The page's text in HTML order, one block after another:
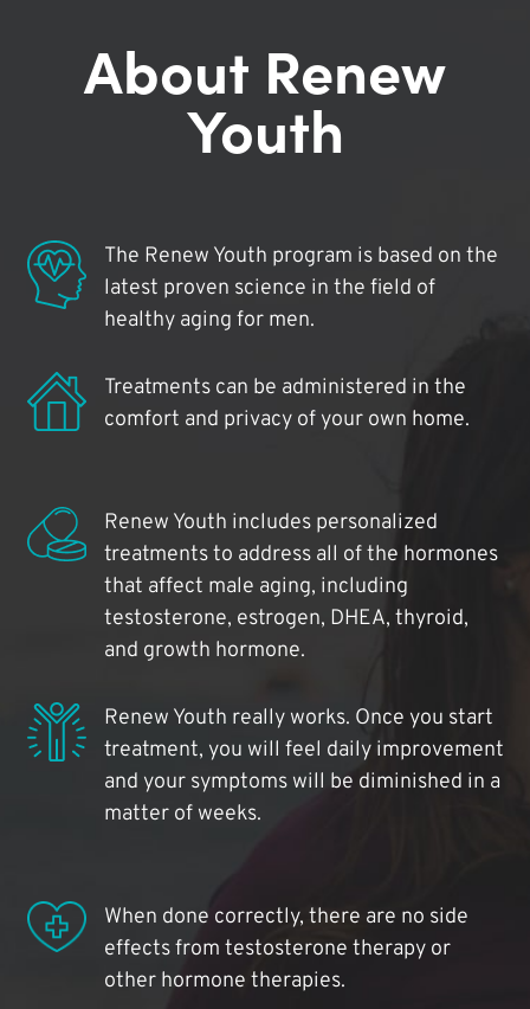
About Renew
Youth
The Renew Youth program is based on the
latest proven science in the field of
healthy aging for men.
Treatments can be administered in the
comfort and privacy of your own home.
Renew Youth includes personalized
treatments to address all of the hormones
that affect male aging, including
testosterone, estrogen, DHEA, thyroid,
and growth hormone.
Renew Youth really works. Once you start
treatment, you will feel daily improvement
and your symptoms will be diminished in a
matter of weeks.
When done correctly, there are no side
effects from testosterone therapy or
other hormone therapies.